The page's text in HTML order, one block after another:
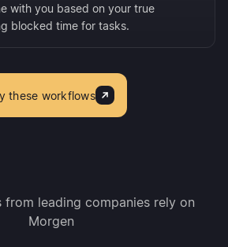
with you based on your true
blocked time for tasks.
these workflows
leading companies rely on
Morgen